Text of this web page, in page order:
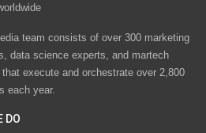
team consists of over 300 marketing
data science experts, and martech
that execute and orchestrate over 2,800
each year.
DO